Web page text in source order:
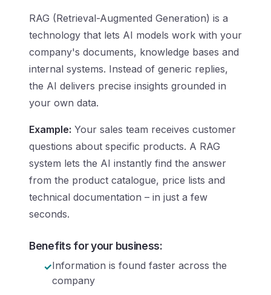
RAG (Retrieval-Augmented Generation) is a
technology that lets AI models work with your
company's documents, knowledge bases and
internal systems. Instead of generic replies,
the AI delivers precise insights grounded in
your own data.
Example: Your sales team receives customer
questions about specific products. A RAG
system lets the AI instantly find the answer
from the product catalogue, price lists and
technical documentation – in just a few
seconds.
Benefits for your business:
Information is found faster across the
company